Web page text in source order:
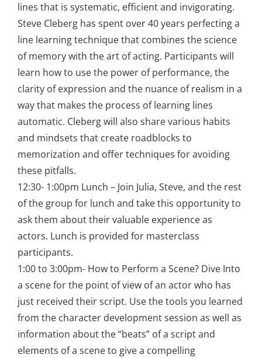
lines that is systematic, efficient and invigorating.
Steve Cleberg has spent over 40 years perfecting a
line learning technique that combines the science
of memory with the art of acting. Participants will
learn how to use the power of performance, the
clarity of expression and the nuance of realism in a
way that makes the process of learning lines
automatic. Cleberg will also share various habits
and mindsets that create roadblocks to
memorization and offer techniques for avoiding
these pitfalls.
12:30- 1:00pm Lunch – Join Julia, Steve, and the rest
of the group for lunch and take this opportunity to
ask them about their valuable experience as
actors. Lunch is provided for masterclass
participants.
1:00 to 3:00pm- How to Perform a Scene? Dive Into
a scene for the point of view of an actor who has
just received their script. Use the tools you learned
from the character development session as well as
information about the “beats” of a script and
elements of a scene to give a compelling